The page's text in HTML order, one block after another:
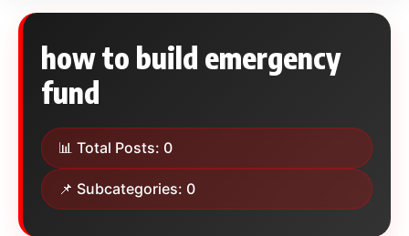
how to build emergency
fund
📊 Total Posts: 0
📌 Subcategories: 0